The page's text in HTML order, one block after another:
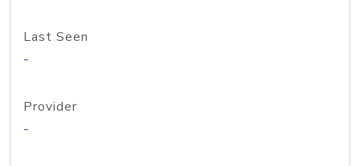
Last Seen
-
Provider
-